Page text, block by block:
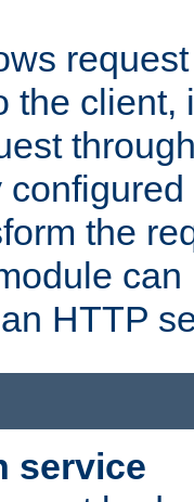
the client,
the
HTTP
service